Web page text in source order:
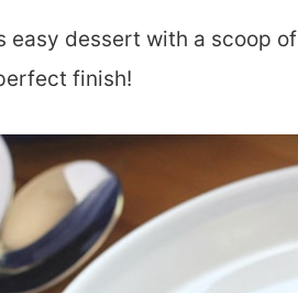
easy dessert with a scoop of
finish!